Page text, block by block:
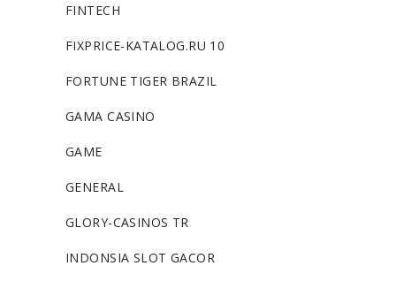
FINTECH
FIXPRICE-KATALOG.RU 10
FORTUNE TIGER BRAZIL
GAMA CASINO
GAME
GENERAL
GLORY-CASINOS TR
INDONSIA SLOT GACOR